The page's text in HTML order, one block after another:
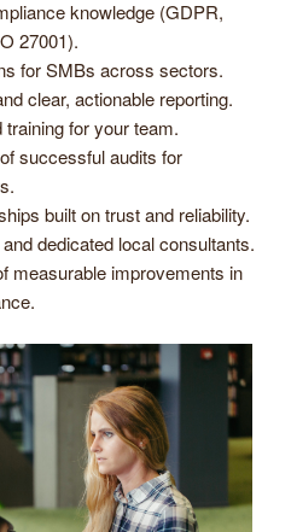
knowledge (GDPR,
27001).
for SMBs across sectors.
clear, actionable reporting.
for your team.
successful audits for
built on trust and reliability.
dedicated local consultants.
measurable improvements in